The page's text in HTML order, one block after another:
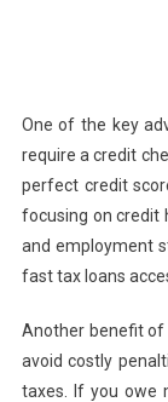
One of the key
require a credit
perfect credit
focusing on credit
and employment
fast tax loans
Another benefit of
avoid costly
taxes. If you owe